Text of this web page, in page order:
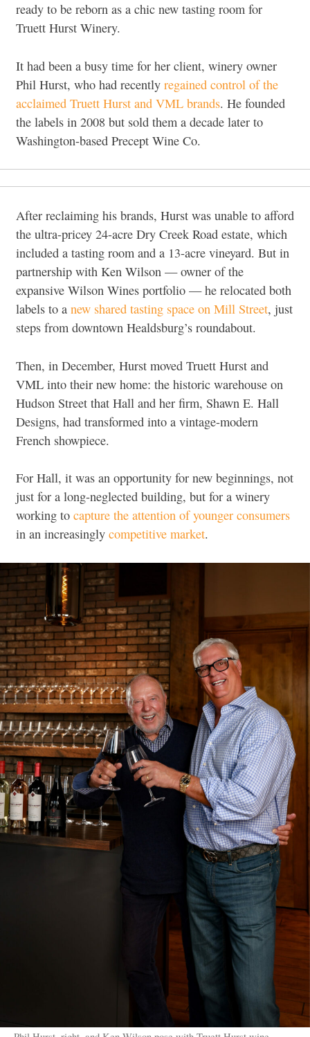
ready to be reborn as a chic new tasting room for
Truett Hurst Winery.
It had been a busy time for her client, winery owner
Phil Hurst, who had recently regained control of the
acclaimed Truett Hurst and VML brands. He founded
the labels in 2008 but sold them a decade later to
Washington-based Precept Wine Co.
After reclaiming his brands, Hurst was unable to afford
the ultra-pricey 24-acre Dry Creek Road estate, which
included a tasting room and a 13-acre vineyard. But in
partnership with Ken Wilson — owner of the
expansive Wilson Wines portfolio — he relocated both
labels to a new shared tasting space on Mill Street, just
steps from downtown Healdsburg’s roundabout.
Then, in December, Hurst moved Truett Hurst and
VML into their new home: the historic warehouse on
Hudson Street that Hall and her firm, Shawn E. Hall
Designs, had transformed into a vintage-modern
French showpiece.
For Hall, it was an opportunity for new beginnings, not
just for a long-neglected building, but for a winery
working to capture the attention of younger consumers
in an increasingly competitive market.